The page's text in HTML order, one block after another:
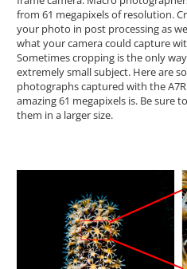
from 61 megapixels of resolution.
your photo in post processing as
what your camera could capture
Sometimes cropping is the only
extremely small subject. Here are
photographs captured with the
amazing 61 megapixels is. Be sure
them in a larger size.